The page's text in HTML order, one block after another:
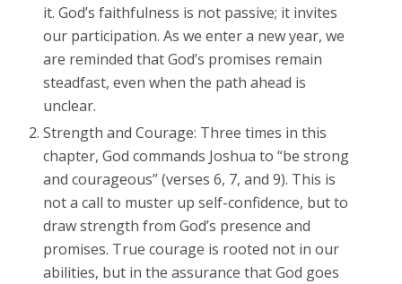
it. God’s faithfulness is not passive; it invites
our participation. As we enter a new year, we
are reminded that God’s promises remain
steadfast, even when the path ahead is
unclear.
Strength and Courage: Three times in this
chapter, God commands Joshua to “be strong
and courageous” (verses 6, 7, and 9). This is
not a call to muster up self-confidence, but to
draw strength from God’s presence and
promises. True courage is rooted not in our
abilities, but in the assurance that God goes